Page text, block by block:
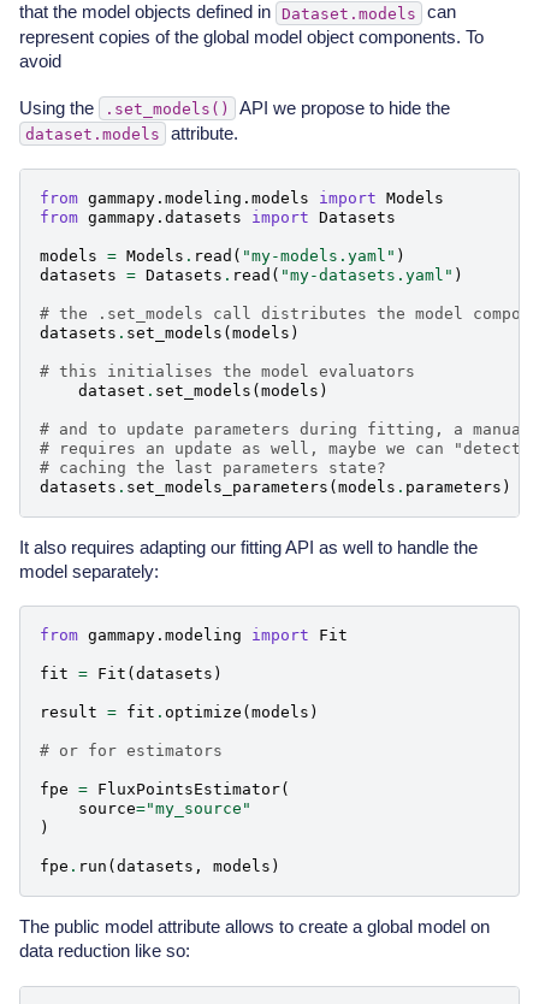
that the model objects defined in Dataset.models
can
represent copies of the global model object components. To
avoid
Using the .set_models() API we propose to hide the
dataset.models attribute.
from gammapy.modeling.models import Models
from gammapy.datasets import Datasets
models = Models . read ( "my-models.yaml" )
datasets = Datasets . read ( "my-datasets.yaml" )
# the .set_models call distributes the model
datasets . set_models ( models )
# this initialises the model evaluators
dataset . set_models ( models )
# and to update parameters during fitting, a
# requires an update as well, maybe we can "detect"
# caching the last parameters state?
datasets . set_models_parameters ( models . parameters )
It also requires adapting our fitting API as well to handle the
model separately:
from gammapy.modeling import Fit
fit = Fit ( datasets )
result = fit . optimize ( models )
# or for estimators
fpe = FluxPointsEstimator(
source="my_source"
)
fpe . run ( datasets , models )
The public model attribute allows to create a global model on
data reduction like so: